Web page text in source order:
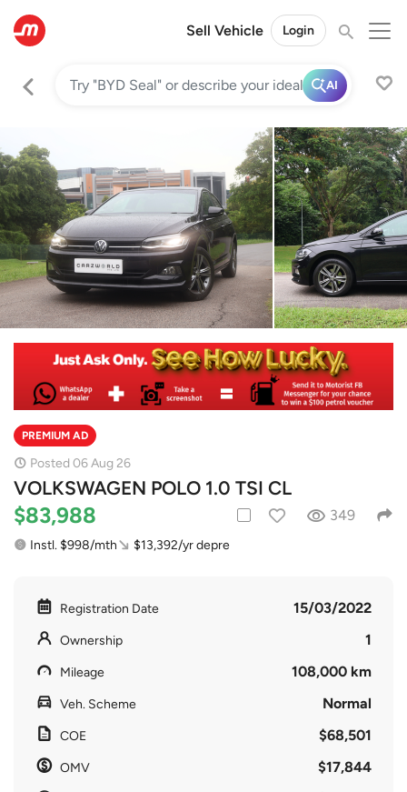
Sell Vehicle Login
AI
PREMIUM AD
Posted 06 Aug 26
VOLKSWAGEN POLO 1.0 TSI CL
$83,988 349
Instl. $998/mth $13,392/yr depre
Registration Date 15/03/2022
Ownership 1
Mileage 108,000 km
Veh. Scheme Normal
COE $68,501
OMV $17,844